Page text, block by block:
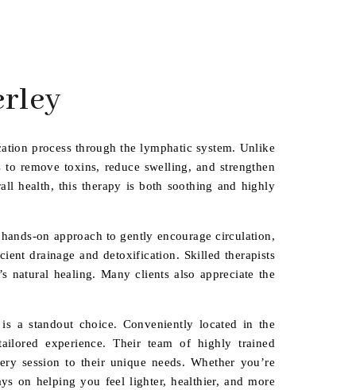
process through the lymphatic system. Unlike
remove toxins, reduce swelling, and strengthen
health, this therapy is both soothing and highly
on approach to gently encourage circulation,
drainage and detoxification. Skilled therapists
natural healing. Many clients also appreciate the
a standout choice. Conveniently located in the
experience. Their team of highly trained
session to their unique needs. Whether you’re
on helping you feel lighter, healthier, and more